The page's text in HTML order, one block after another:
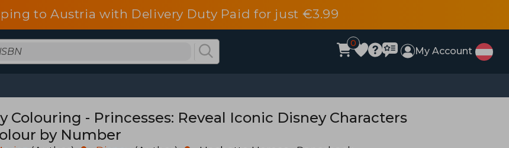
to Austria with Delivery Duty Paid for just €3.99
0
My Account
Colouring - Princesses: Reveal Iconic Disney Characters
by Number